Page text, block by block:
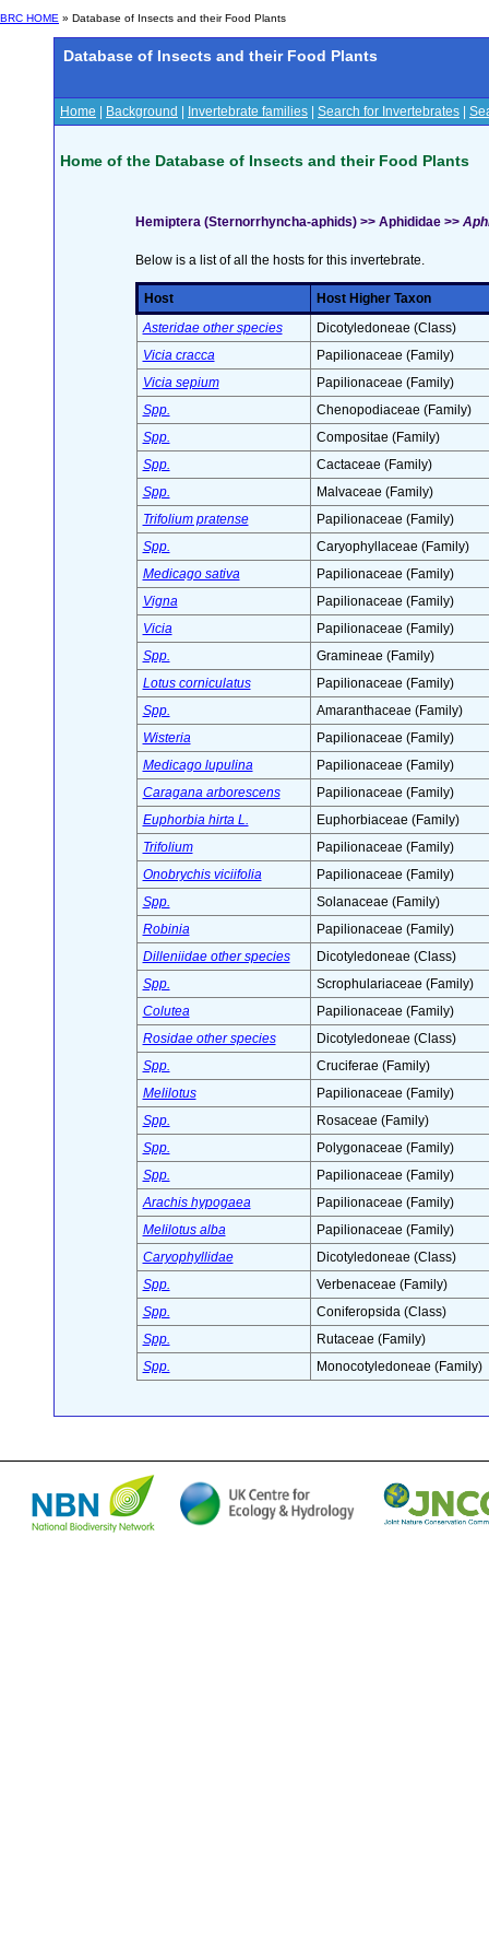
BRC HOME » Database of Insects and their Food Plants
Database of Insects and their Food Plants
Home Background Invertebrate families Search for Invertebrates
Home of the Database of Insects and their Food Plants
Hemiptera (Sternorrhyncha-aphids) >> Aphididae >>
Below is a list of all the hosts for this invertebrate.
Host
Host Higher Taxon
Asteridae other species
Dicotyledoneae (Class)
Vicia cracca
Papilionaceae (Family)
Vicia sepium
Papilionaceae (Family)
Spp.
Chenopodiaceae (Family)
Spp.
Compositae (Family)
Spp.
Cactaceae (Family)
Spp.
Malvaceae (Family)
Trifolium pratense
Papilionaceae (Family)
Spp.
Caryophyllaceae (Family)
Medicago sativa
Papilionaceae (Family)
Vigna
Papilionaceae (Family)
Vicia
Papilionaceae (Family)
Spp.
Gramineae (Family)
Lotus corniculatus
Papilionaceae (Family)
Spp.
Amaranthaceae (Family)
Wisteria
Papilionaceae (Family)
Medicago lupulina
Papilionaceae (Family)
Caragana arborescens
Papilionaceae (Family)
Euphorbia hirta L.
Euphorbiaceae (Family)
Trifolium
Papilionaceae (Family)
Onobrychis viciifolia
Papilionaceae (Family)
Spp.
Solanaceae (Family)
Robinia
Papilionaceae (Family)
Dilleniidae other species
Dicotyledoneae (Class)
Spp.
Scrophulariaceae (Family)
Colutea
Papilionaceae (Family)
Rosidae other species
Dicotyledoneae (Class)
Spp.
Cruciferae (Family)
Melilotus
Papilionaceae (Family)
Spp.
Rosaceae (Family)
Spp.
Polygonaceae (Family)
Spp.
Papilionaceae (Family)
Arachis hypogaea
Papilionaceae (Family)
Melilotus alba
Papilionaceae (Family)
Caryophyllidae
Dicotyledoneae (Class)
Spp.
Verbenaceae (Family)
Spp.
Coniferopsida (Class)
Spp.
Rutaceae (Family)
Spp.
Monocotyledoneae (Family)